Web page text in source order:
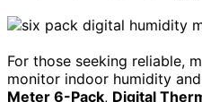
For those seeking reliable,
monitor indoor humidity
Meter 6-Pack, Digital